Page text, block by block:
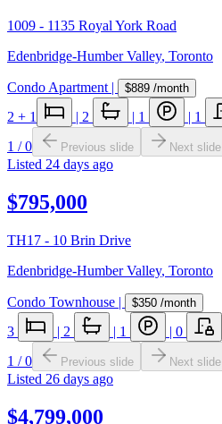
1009 - 1135 Royal York Road
Edenbridge-Humber Valley, Toronto
Condo Apartment | $889 /month
2 + 1 | 2 | 1 | 1
1 /0 Previous slide Next slide
Listed 24 days ago
$795,000
TH17 - 10 Brin Drive
Edenbridge-Humber Valley, Toronto
Condo Townhouse | $350 /month
3 | 2 | 1 | 0
1 /0 Previous slide Next slide
Listed 26 days ago
$4,799,000